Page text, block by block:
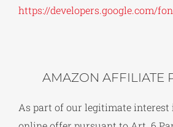
https://developers.google.com/
AMAZON AFFILIATE
As part of our legitimate interest